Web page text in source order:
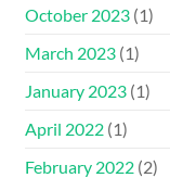
October 2023 (1)
March 2023 (1)
January 2023 (1)
April 2022 (1)
February 2022 (2)